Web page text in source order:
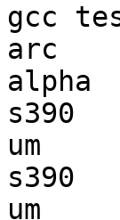
gcc
arc
um
um